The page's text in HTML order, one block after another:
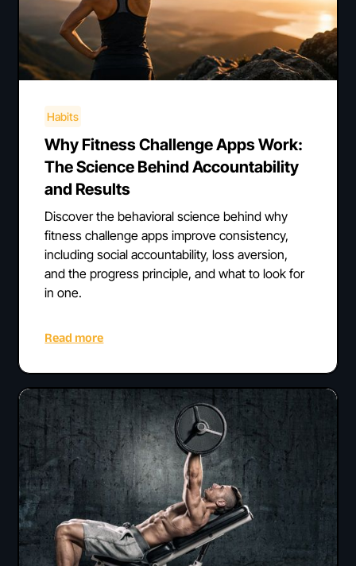
Habits
Why Fitness Challenge Apps Work:
The Science Behind Accountability
and Results
Discover the behavioral science behind why
fitness challenge apps improve consistency,
including social accountability, loss aversion,
and the progress principle, and what to look for
in one.
Read more